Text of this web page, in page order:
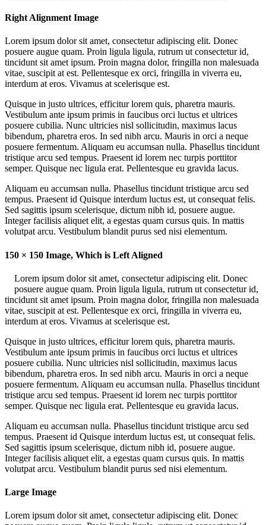
Right Alignment Image
Lorem ipsum dolor sit amet, consectetur adipiscing elit. Donec
posuere augue quam. Proin ligula ligula, rutrum ut consectetur id,
tincidunt sit amet ipsum. Proin magna dolor, fringilla non malesuada
vitae, suscipit at est. Pellentesque ex orci, fringilla in viverra eu,
interdum at eros. Vivamus at scelerisque est.
Quisque in justo ultrices, efficitur lorem quis, pharetra mauris.
Vestibulum ante ipsum primis in faucibus orci luctus et ultrices
posuere cubilia. Nunc ultricies nisl sollicitudin, maximus lacus
bibendum, pharetra eros. In sed nibh arcu. Mauris in orci a neque
posuere fermentum. Aliquam eu accumsan nulla. Phasellus tincidunt
tristique arcu sed tempus. Praesent id lorem nec turpis porttitor
semper. Quisque nec ligula erat. Pellentesque eu gravida lacus.
Aliquam eu accumsan nulla. Phasellus tincidunt tristique arcu sed
tempus. Praesent id Quisque interdum luctus est, ut consequat felis.
Sed sagittis ipsum scelerisque, dictum nibh id, posuere augue.
Integer facilisis aliquet elit, a egestas quam cursus quis. In mattis
volutpat arcu. Vestibulum blandit purus sed nisi elementum.
150 × 150 Image, Which is Left Aligned
Lorem ipsum dolor sit amet, consectetur adipiscing elit. Donec
posuere augue quam. Proin ligula ligula, rutrum ut consectetur id,
tincidunt sit amet ipsum. Proin magna dolor, fringilla non malesuada
vitae, suscipit at est. Pellentesque ex orci, fringilla in viverra eu,
interdum at eros. Vivamus at scelerisque est.
Quisque in justo ultrices, efficitur lorem quis, pharetra mauris.
Vestibulum ante ipsum primis in faucibus orci luctus et ultrices
posuere cubilia. Nunc ultricies nisl sollicitudin, maximus lacus
bibendum, pharetra eros. In sed nibh arcu. Mauris in orci a neque
posuere fermentum. Aliquam eu accumsan nulla. Phasellus tincidunt
tristique arcu sed tempus. Praesent id lorem nec turpis porttitor
semper. Quisque nec ligula erat. Pellentesque eu gravida lacus.
Aliquam eu accumsan nulla. Phasellus tincidunt tristique arcu sed
tempus. Praesent id Quisque interdum luctus est, ut consequat felis.
Sed sagittis ipsum scelerisque, dictum nibh id, posuere augue.
Integer facilisis aliquet elit, a egestas quam cursus quis. In mattis
volutpat arcu. Vestibulum blandit purus sed nisi elementum.
Large Image
Lorem ipsum dolor sit amet, consectetur adipiscing elit. Donec